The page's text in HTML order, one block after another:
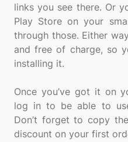
links you see there. Or
Play Store on your
through those. Either
and free of charge, so
installing it.
Once you’ve got it on
log in to be able to
Don’t forget to copy